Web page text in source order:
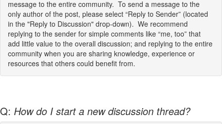
message to the entire community. To send a message to the
only author of the post, please select “Reply to Sender” (located
in the "Reply to Discussion" drop-down). We recommend
replying to the sender for simple comments like “me, too” that
add little value to the overall discussion; and replying to the entire
community when you are sharing knowledge, experience or
resources that others could benefit from.
Q: How do I start a new discussion thread?